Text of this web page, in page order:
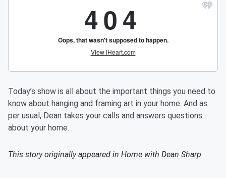
Today’s show is all about the important things you need to
know about hanging and framing art in your home. And as
per usual, Dean takes your calls and answers questions
about your home.
This story originally appeared in Home with Dean Sharp